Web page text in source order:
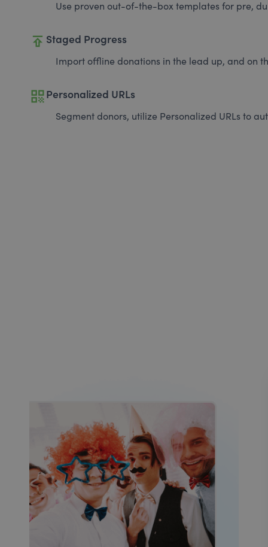
Use proven out-of-the-box templates for pre,
publish Staged Progress
Import offline donations in the lead up, and on
qr_codePersonalized URLs
Segment donors, utilize Personalized URLs to